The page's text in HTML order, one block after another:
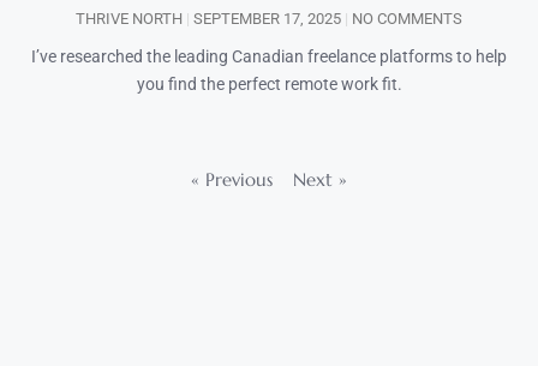
THRIVE NORTH SEPTEMBER 17, 2025 NO COMMENTS
I’ve researched the leading Canadian freelance platforms to help
you find the perfect remote work fit.
« Previous Next »